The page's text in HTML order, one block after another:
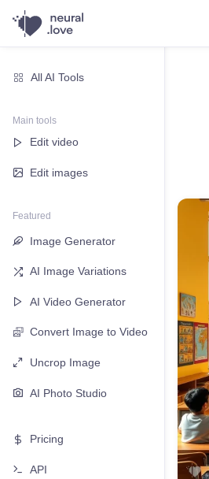
All AI Tools
Main tools
Edit video
Edit images
Featured
Image Generator
AI Image Variations
AI Video Generator
Convert Image to Video
Uncrop Image
AI Photo Studio
Pricing
API